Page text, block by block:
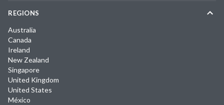
REGIONS
Australia
Canada
Ireland
New Zealand
Singapore
United Kingdom
United States
México